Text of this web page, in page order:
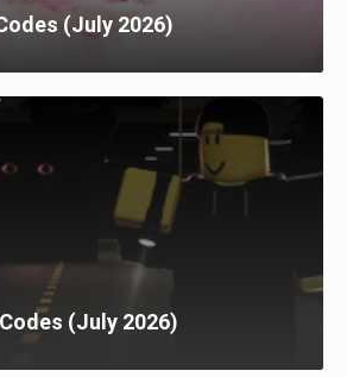
(July 2026)
(July 2026)